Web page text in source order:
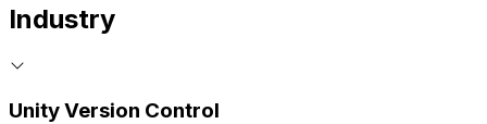
Industry
Unity Version Control